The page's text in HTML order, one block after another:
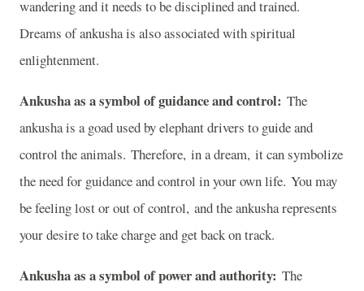
wandering and it needs to be disciplined and trained.
Dreams of ankusha is also associated with spiritual
enlightenment.
Ankusha as a symbol of guidance and control: The
ankusha is a goad used by elephant drivers to guide and
control the animals. Therefore, in a dream, it can symbolize
the need for guidance and control in your own life. You may
be feeling lost or out of control, and the ankusha represents
your desire to take charge and get back on track.
Ankusha as a symbol of power and authority: The